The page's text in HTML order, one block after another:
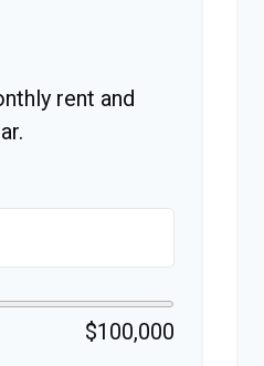
rent and
$100,000